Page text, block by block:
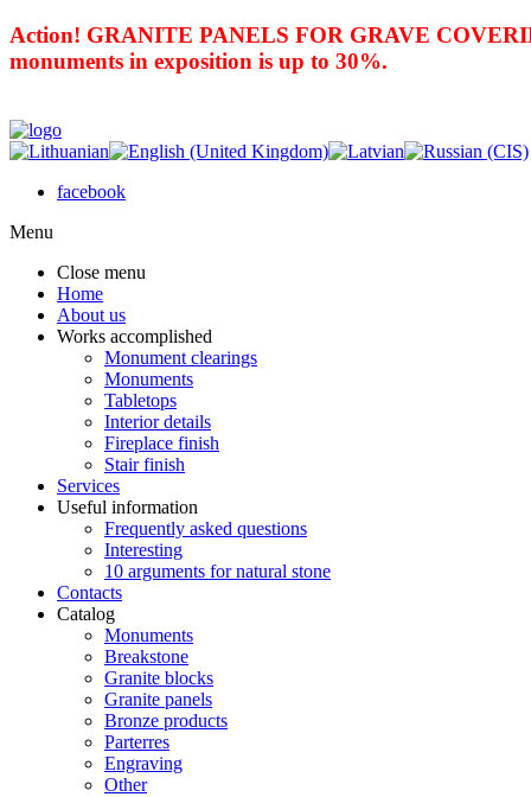
Action! GRANITE PANELS FOR GRAVE
monuments in exposition is up to 30%.
facebook
Menu
Close menu
Home
About us
Works accomplished
Monument clearings
Monuments
Tabletops
Interior details
Fireplace finish
Stair finish
Services
Useful information
Frequently asked questions
Interesting
10 arguments for natural stone
Contacts
Catalog
Monuments
Breakstone
Granite blocks
Granite panels
Bronze products
Parterres
Engraving
Other